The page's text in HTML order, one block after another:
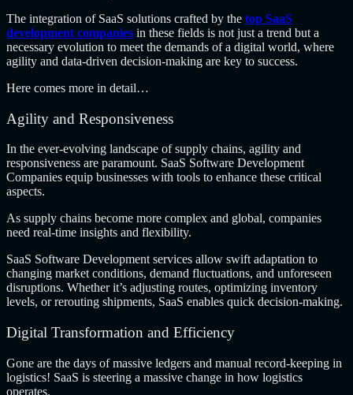
The integration of SaaS solutions crafted by the top SaaS
development companies in these fields is not just a trend but a
necessary evolution to meet the demands of a digital world, where
agility and data-driven decision-making are key to success.
Here comes more in detail…
Agility and Responsiveness
In the ever-evolving landscape of supply chains, agility and
responsiveness are paramount. SaaS Software Development
Companies equip businesses with tools to enhance these critical
aspects.
As supply chains become more complex and global, companies
need real-time insights and flexibility.
SaaS Software Development services allow swift adaptation to
changing market conditions, demand fluctuations, and unforeseen
disruptions. Whether it’s adjusting routes, optimizing inventory
levels, or rerouting shipments, SaaS enables quick decision-making.
Digital Transformation and Efficiency
Gone are the days of massive ledgers and manual record-keeping in
logistics! SaaS is steering a massive change in how logistics
operates.